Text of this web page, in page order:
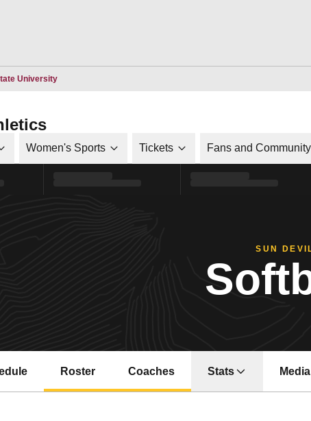
UniversityOpens in a new window
Women's Sports Tickets Fans and Community
SUN
Roster Coaches Stats